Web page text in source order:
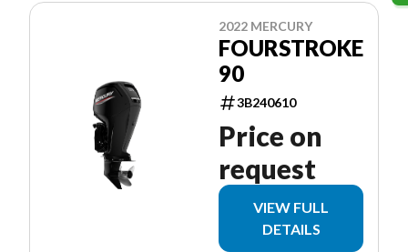
2022 MERCURY
FOURSTROKE
90
3B240610
Price on
request
VIEW FULL
DETAILS